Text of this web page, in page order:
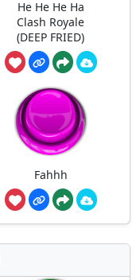
He He He Ha
Clash Royale
(DEEP FRIED)
Fahhh